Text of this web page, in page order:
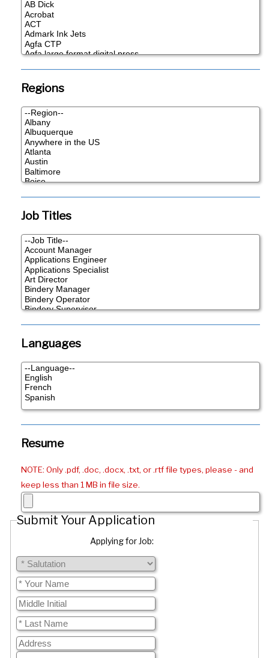
Regions
Job Titles
Languages
Resume
NOTE: Only .pdf, .doc, .docx, .txt, or .rtf file types, please - and
keep less than 1 MB in file size.
Submit Your Application
Applying for Job: